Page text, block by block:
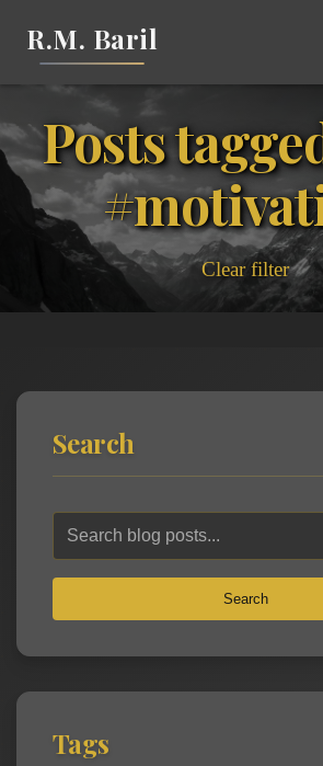
R.M. Baril
Posts
Clear filter
Search
Search
Tags